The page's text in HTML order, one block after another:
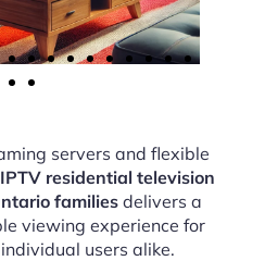
servers and flexible
IPTV residential television
families delivers a
viewing experience for
users alike.